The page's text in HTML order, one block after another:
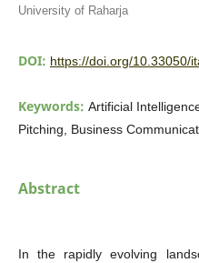
University of Raharja
DOI: https://doi.org/10.33050/
Keywords: Artificial
Pitching, Business
Abstract
In the rapidly evolving